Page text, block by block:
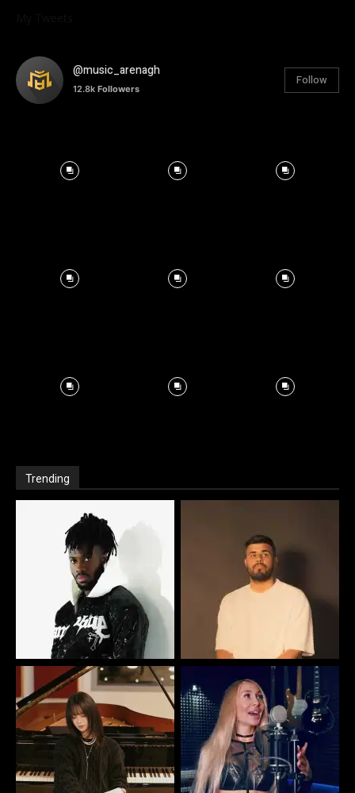
@music_arenagh
12.8k Followers
Follow
Trending